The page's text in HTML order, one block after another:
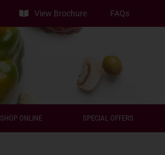
View Brochure FAQs
SHOP ONLINE SPECIAL OFFERS